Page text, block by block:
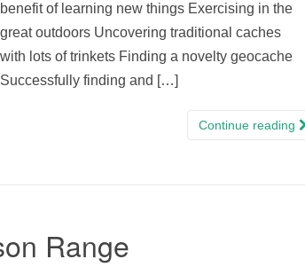
benefit of learning new things Exercising in the
great outdoors Uncovering traditional caches
with lots of trinkets Finding a novelty geocache
Successfully finding and […]
Continue reading
Range